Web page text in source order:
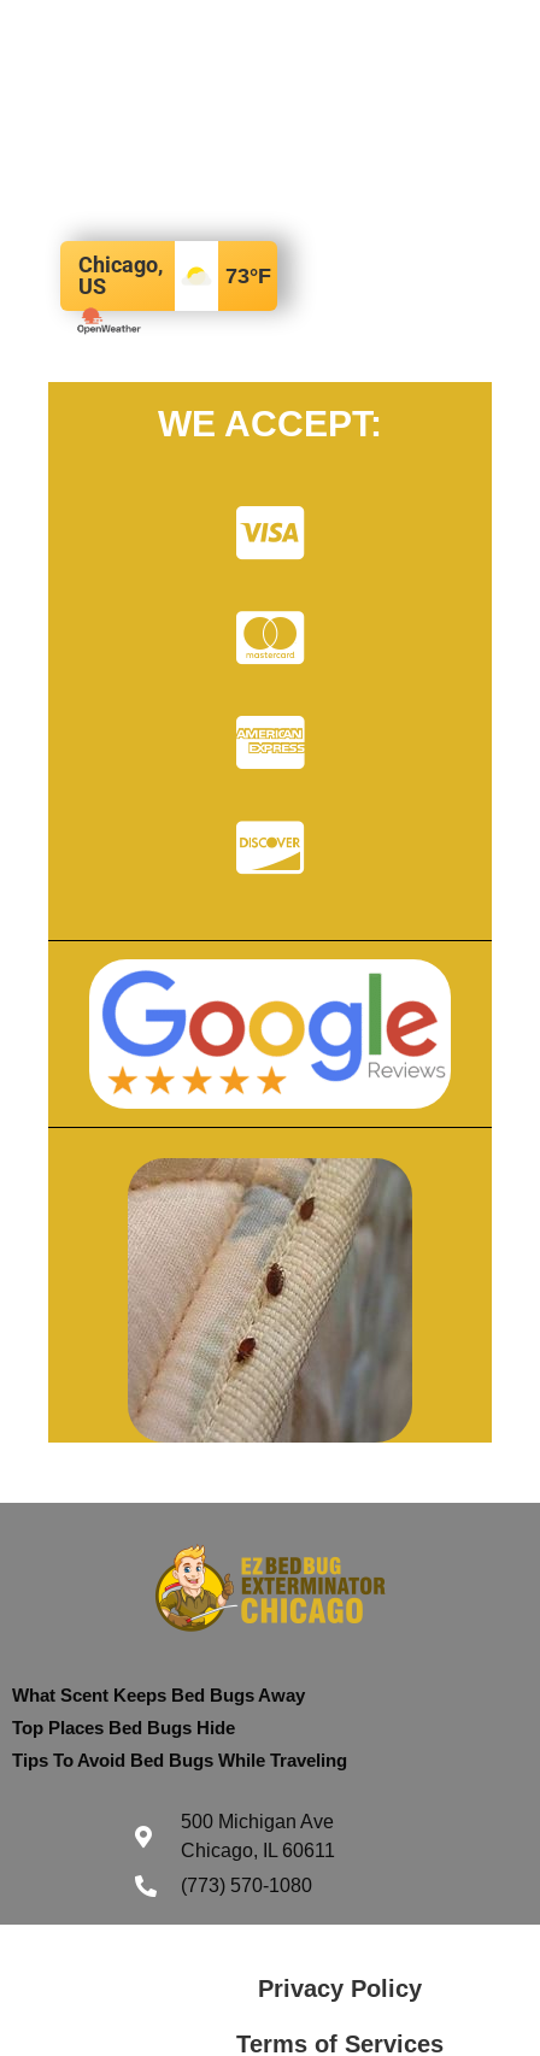
Chicago,
US
73°F
WE ACCEPT:
What Scent Keeps Bed Bugs Away
Top Places Bed Bugs Hide
Tips To Avoid Bed Bugs While Traveling
500 Michigan Ave
Chicago, IL 60611
(773) 570-1080
Privacy Policy
Terms of Services